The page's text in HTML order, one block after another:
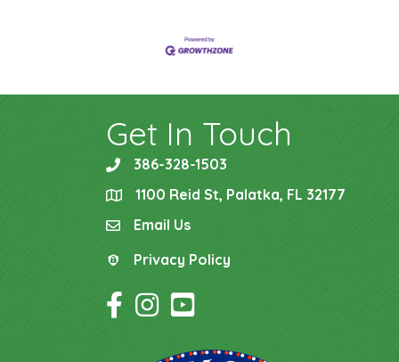
Get In Touch
phone386-328-1503
location1100 Reid St, Palatka, FL 32177
emailEmail Us
Privacy Policy
Privacy Policy
Facebook Icon
Instagram Icon
YouTube Icon